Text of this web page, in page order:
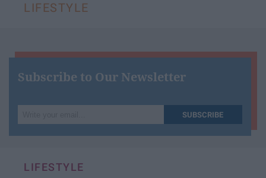
LIFESTYLE
Subscribe to Our Newsletter
your
SUBSCRIBE
LIFESTYLE